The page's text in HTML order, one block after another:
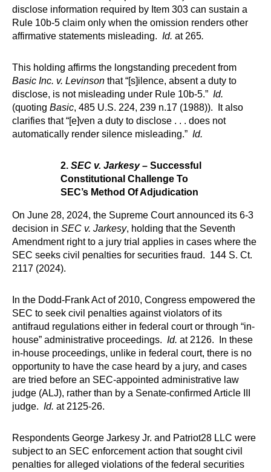
disclose information required by Item 303 can sustain a
Rule 10b-5 claim only when the omission renders other
affirmative statements misleading. Id. at 265.
This holding affirms the longstanding precedent from
Basic Inc. v. Levinson that “[s]ilence, absent a duty to
disclose, is not misleading under Rule 10b-5.” Id.
(quoting Basic, 485 U.S. 224, 239 n.17 (1988)). It also
clarifies that “[e]ven a duty to disclose . . . does not
automatically render silence misleading.” Id.
2. SEC v. Jarkesy– Successful
Constitutional Challenge To
SEC’s Method Of Adjudication
On June 28, 2024, the Supreme Court announced its 6-3
decision in SEC v. Jarkesy, holding that the Seventh
Amendment right to a jury trial applies in cases where the
SEC seeks civil penalties for securities fraud. 144 S. Ct.
2117 (2024).
In the Dodd-Frank Act of 2010, Congress empowered the
SEC to seek civil penalties against violators of its
antifraud regulations either in federal court or through “in-
house” administrative proceedings. Id. at 2126. In these
in-house proceedings, unlike in federal court, there is no
opportunity to have the case heard by a jury, and cases
are tried before an SEC-appointed administrative law
judge (ALJ), rather than by a Senate-confirmed Article III
judge. Id. at 2125­-26.
Respondents George Jarkesy Jr. and Patriot28 LLC were
subject to an SEC enforcement action that sought civil
penalties for alleged violations of the federal securities